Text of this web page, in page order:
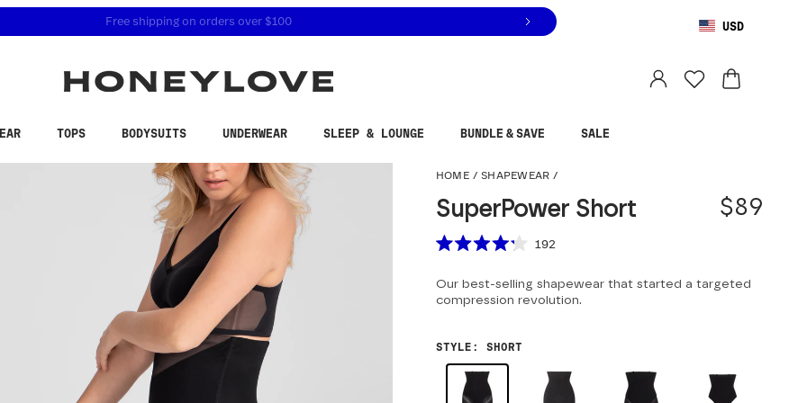
related questions at 855-740-8229.
Free shipping on orders over $100 USD
TOPS BODYSUITS UNDERWEAR SLEEP & LOUNGE BUNDLE & SAVE SALE
HOME / SHAPEWEAR /
SuperPower Short
$89
Scroll to reviews
out
of
192
Our best-selling shapewear that started a targeted
compression revolution.
STYLE : SHORT